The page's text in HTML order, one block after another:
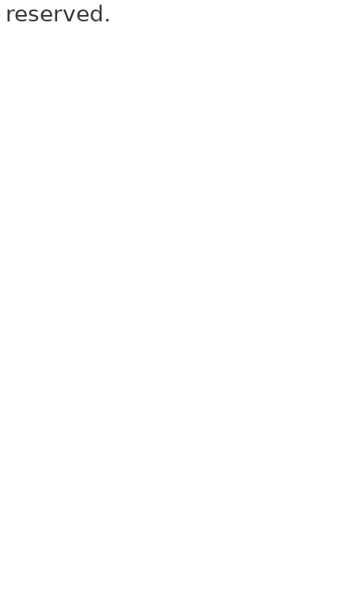
reserved.